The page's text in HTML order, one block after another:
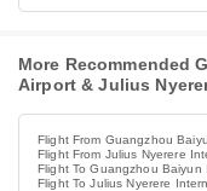
More Recommended
Airport & Julius
Flight From Guangzhou
Flight From Julius Nyerere
Flight To Guangzhou Baiyun
Flight To Julius Nyerere